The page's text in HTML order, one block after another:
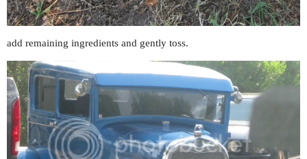
add remaining ingredients and gently toss.